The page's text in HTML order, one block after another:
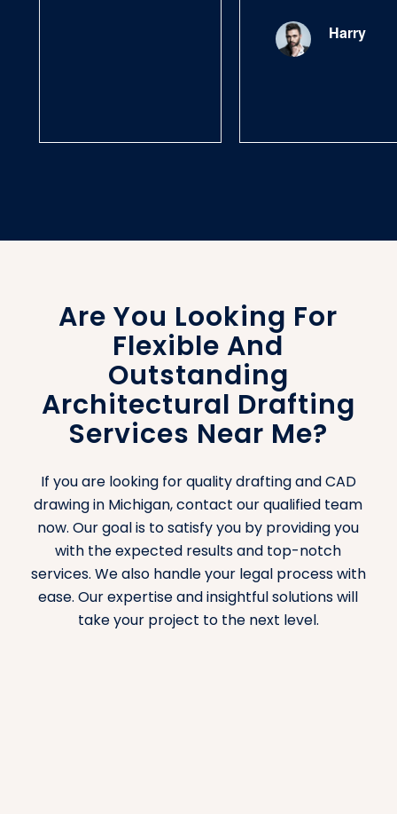
Harry
Are You Looking For
Flexible And
Outstanding
Architectural Drafting
Services Near Me?
If you are looking for quality drafting and CAD
drawing in Michigan, contact our qualified team
now. Our goal is to satisfy you by providing you
with the expected results and top-notch
services. We also handle your legal process with
ease. Our expertise and insightful solutions will
take your project to the next level.